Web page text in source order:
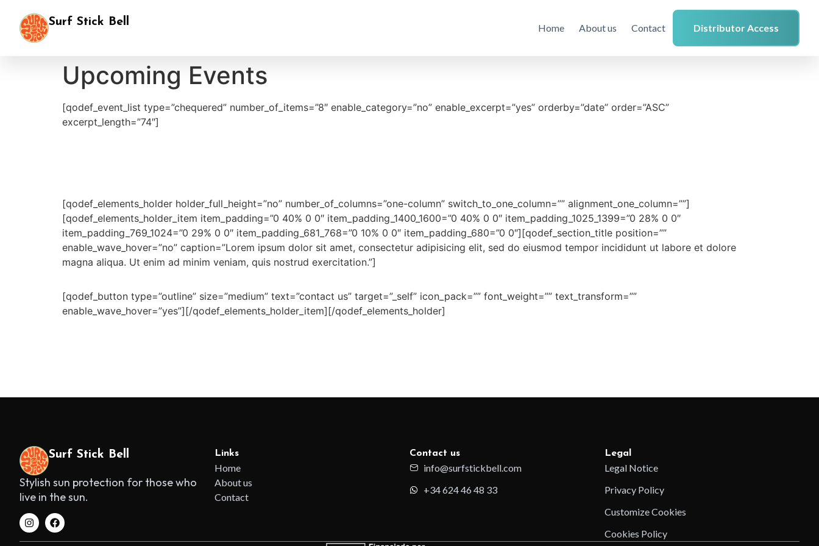
Surf Stick Bell Home About us Contact Distributor Access
Upcoming Events
[qodef_event_list type=”chequered” number_of_items=”8″ enable_category=”no” enable_excerpt=”yes” orderby=”date” order=”ASC”
excerpt_length=”74″]
[qodef_elements_holder holder_full_height=”no” number_of_columns=”one-column” switch_to_one_column=”” alignment_one_column=””]
[qodef_elements_holder_item item_padding=”0 40% 0 0″ item_padding_1400_1600=”0 40% 0 0″ item_padding_1025_1399=”0 28% 0 0″
item_padding_769_1024=”0 29% 0 0″ item_padding_681_768=”0 10% 0 0″ item_padding_680=”0 0″][qodef_section_title position=””
enable_wave_hover=”no” caption=”Lorem ipsum dolor sit amet, consectetur adipisicing elit, sed do eiusmod tempor incididunt ut labore et dolore
magna aliqua. Ut enim ad minim veniam, quis nostrud exercitation.”]
[qodef_button type=”outline” size=”medium” text=”contact us” target=”_self” icon_pack=”” font_weight=”” text_transform=””
enable_wave_hover=”yes”][/qodef_elements_holder_item][/qodef_elements_holder]
Surf Stick Bell
Stylish sun protection for those who
live in the sun.
Links
Home
About us
Contact
Contact us
info@surfstickbell.com
+34 624 46 48 33
Legal
Legal Notice
Privacy Policy
Customize Cookies
Cookies Policy